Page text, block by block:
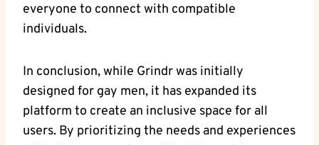
everyone to connect with compatible
individuals.
In conclusion, while Grindr was initially
designed for gay men, it has expanded its
platform to create an inclusive space for all
users. By prioritizing the needs and experiences